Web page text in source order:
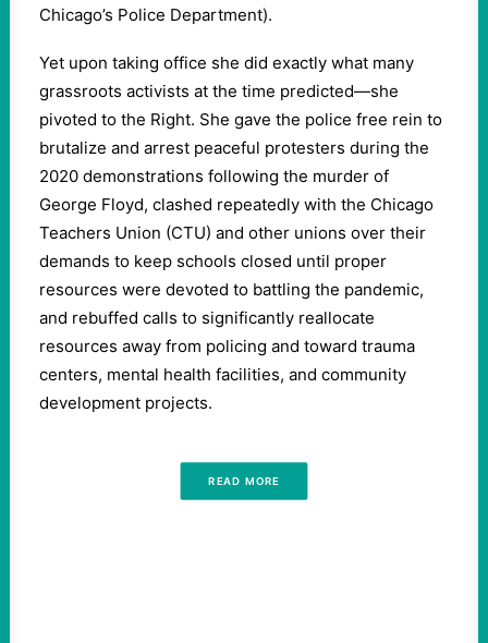
Chicago’s Police Department).
Yet upon taking office she did exactly what many
grassroots activists at the time predicted—she
pivoted to the Right. She gave the police free rein to
brutalize and arrest peaceful protesters during the
2020 demonstrations following the murder of
George Floyd, clashed repeatedly with the Chicago
Teachers Union (CTU) and other unions over their
demands to keep schools closed until proper
resources were devoted to battling the pandemic,
and rebuffed calls to significantly reallocate
resources away from policing and toward trauma
centers, mental health facilities, and community
development projects.
READ MORE